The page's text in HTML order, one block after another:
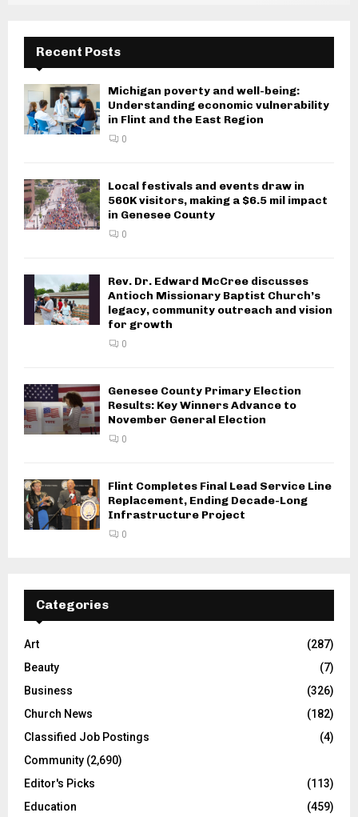
Recent Posts
Michigan poverty and well-being:
Understanding economic vulnerability
in Flint and the East Region
0
Local festivals and events draw in
560K visitors, making a $6.5 mil impact
in Genesee County
0
Rev. Dr. Edward McCree discusses
Antioch Missionary Baptist Church’s
legacy, community outreach and vision
for growth
0
Genesee County Primary Election
Results: Key Winners Advance to
November General Election
0
Flint Completes Final Lead Service Line
Replacement, Ending Decade-Long
Infrastructure Project
0
Categories
Art
(287)
Beauty
(7)
Business
(326)
Church News
(182)
Classified Job Postings
(4)
Community (2,690)
Editor's Picks
(113)
Education
(459)